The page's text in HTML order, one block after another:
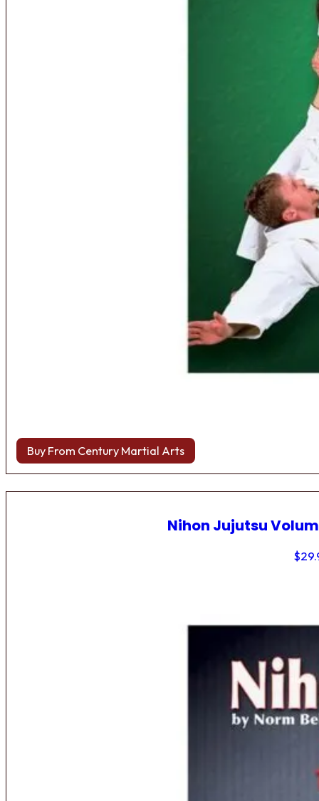
Buy From Century Martial Arts
Nihon Jujutsu
$